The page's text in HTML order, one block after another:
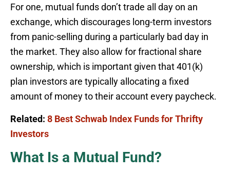
For one, mutual funds don’t trade all day on an
exchange, which discourages long-term investors
from panic-selling during a particularly bad day in
the market. They also allow for fractional share
ownership, which is important given that 401(k)
plan investors are typically allocating a fixed
amount of money to their account every paycheck.
Related: 8 Best Schwab Index Funds for Thrifty
Investors
What Is a Mutual Fund?